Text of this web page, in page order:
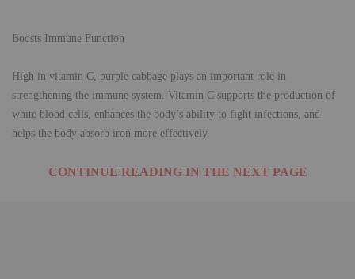
Boosts Immune Function
High in vitamin C, purple cabbage plays an important role in
strengthening the immune system. Vitamin C supports the production of
white blood cells, enhances the body’s ability to fight infections, and
helps the body absorb iron more effectively.
CONTINUE READING IN THE NEXT PAGE